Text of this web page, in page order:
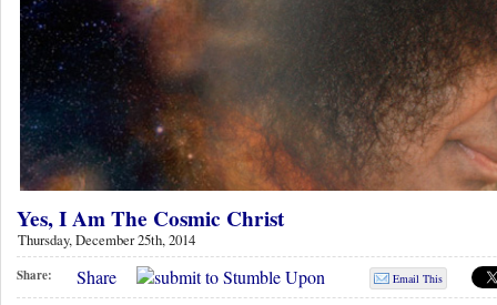
Yes, I Am The Cosmic Christ
Thursday, December 25th, 2014
Share: Share Email This